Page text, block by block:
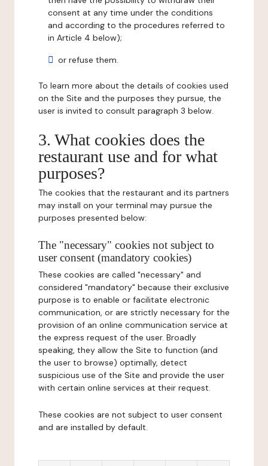
consent at any time under the conditions
and according to the procedures referred to
in Article 4 below);
or refuse them.
To learn more about the details of cookies used
on the Site and the purposes they pursue, the
user is invited to consult paragraph 3 below.
3. What cookies does the
restaurant use and for what
purposes?
The cookies that the restaurant and its partners
may install on your terminal may pursue the
purposes presented below:
The "necessary" cookies not subject to
user consent (mandatory cookies)
These cookies are called "necessary" and
considered "mandatory" because their exclusive
purpose is to enable or facilitate electronic
communication, or are strictly necessary for the
provision of an online communication service at
the express request of the user. Broadly
speaking, they allow the Site to function (and
the user to browse) optimally, detect
suspicious use of the Site and provide the user
with certain online services at their request.
These cookies are not subject to user consent
and are installed by default.